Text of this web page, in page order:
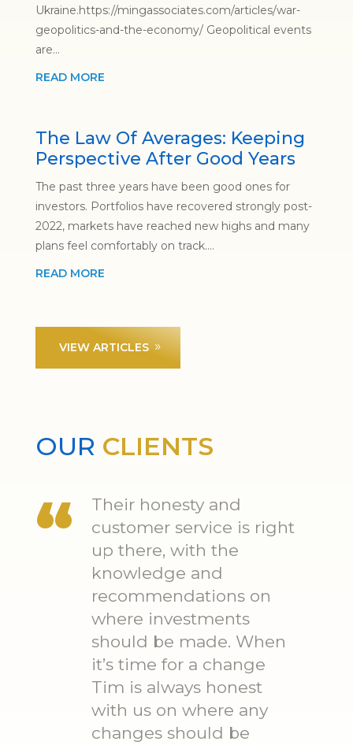
Ukraine.https://mingassociates.com/articles/war-
geopolitics-and-the-economy/ Geopolitical events
are...
READ MORE
The Law Of Averages: Keeping
Perspective After Good Years
The past three years have been good ones for
investors. Portfolios have recovered strongly post-
2022, markets have reached new highs and many
plans feel comfortably on track....
READ MORE
VIEW ARTICLES
OUR CLIENTS
Their honesty and
customer service is right
up there, with the
knowledge and
recommendations on
where investments
should be made. When
it’s time for a change
Tim is always honest
with us on where any
changes should be